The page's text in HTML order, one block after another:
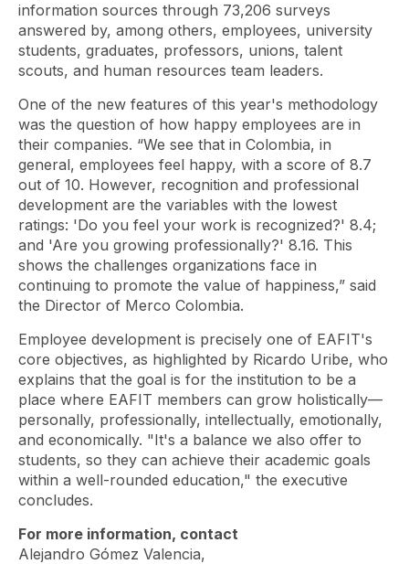
information sources through 73,206 surveys
answered by, among others, employees, university
students, graduates, professors, unions, talent
scouts, and human resources team leaders.
One of the new features of this year's methodology
was the question of how happy employees are in
their companies. “We see that in Colombia, in
general, employees feel happy, with a score of 8.7
out of 10. However, recognition and professional
development are the variables with the lowest
ratings: 'Do you feel your work is recognized?' 8.4;
and 'Are you growing professionally?' 8.16. This
shows the challenges organizations face in
continuing to promote the value of happiness,” said
the Director of Merco Colombia.
Employee development is precisely one of EAFIT's
core objectives, as highlighted by Ricardo Uribe, who
explains that the goal is for the institution to be a
place where EAFIT members can grow holistically—
personally, professionally, intellectually, emotionally,
and economically. "It's a balance we also offer to
students, so they can achieve their academic goals
within a well-rounded education," the executive
concludes.
For more information, contact
Alejandro Gómez Valencia,